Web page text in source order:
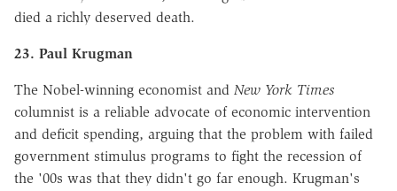
died a richly deserved death.
23. Paul Krugman
The Nobel-winning economist and New York Times
columnist is a reliable advocate of economic intervention
and deficit spending, arguing that the problem with failed
government stimulus programs to fight the recession of
the '00s was that they didn't go far enough. Krugman's